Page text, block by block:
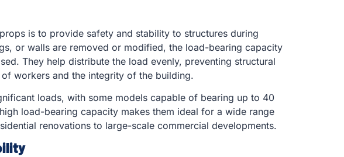
is to provide safety and stability to structures during
or walls are removed or modified, the load-bearing capacity
They help distribute the load evenly, preventing structural
workers and the integrity of the building.
loads, with some models capable of bearing up to 40
load-bearing capacity makes them ideal for a wide range
renovations to large-scale commercial developments.